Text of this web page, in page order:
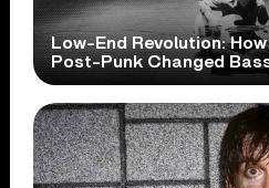
Low-End Revolution: How
Post-Punk Changed